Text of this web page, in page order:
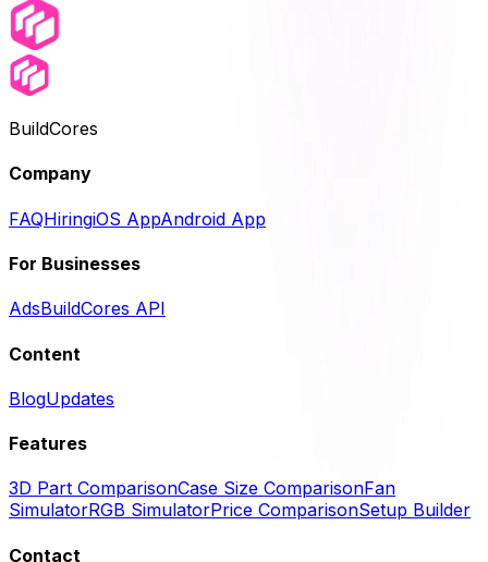
BuildCores
Company
FAQHiringiOS AppAndroid App
For Businesses
AdsBuildCores API
Content
BlogUpdates
Features
3D Part ComparisonCase Size ComparisonFan
SimulatorRGB SimulatorPrice ComparisonSetup Builder
Contact